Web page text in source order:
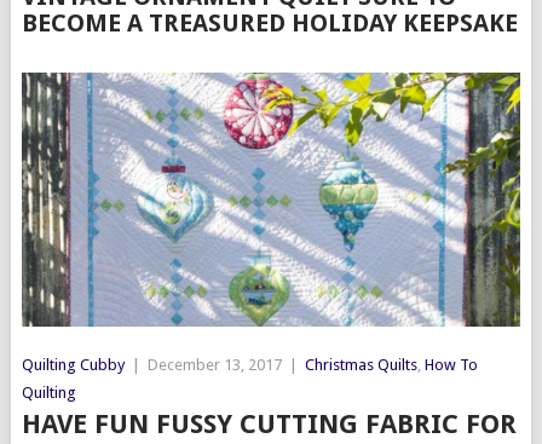
BECOME A TREASURED HOLIDAY KEEPSAKE
Quilting Cubby December 13, 2017 Christmas Quilts, How To
Quilting
HAVE FUN FUSSY CUTTING FABRIC FOR